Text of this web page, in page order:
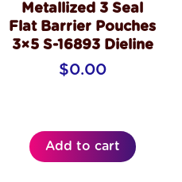
Metallized 3 Seal
Flat Barrier Pouches
3×5 S-16893 Dieline
$0.00
Add to cart